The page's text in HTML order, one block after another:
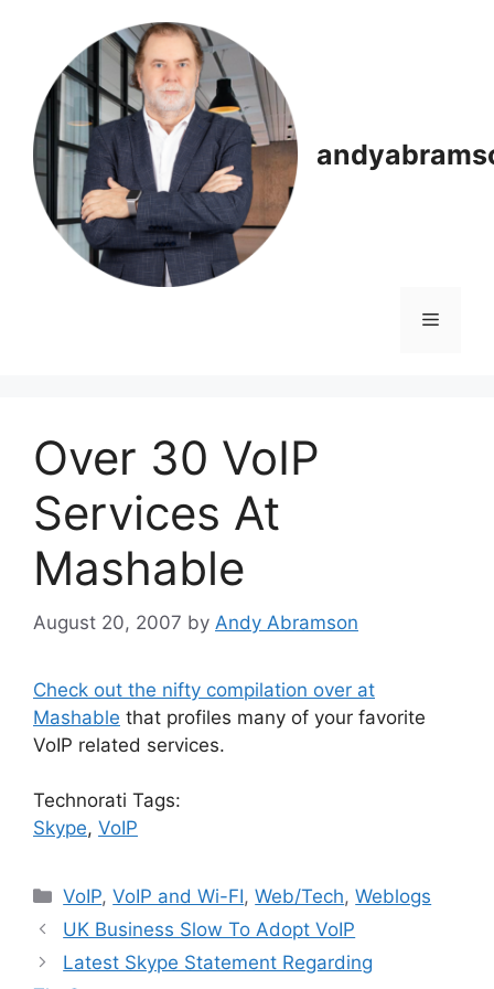
content
Menu
Over 30 VoIP
Services At
Mashable
August 20, 2007 by Andy Abramson
Check out the nifty compilation over at
Mashable that profiles many of your favorite
VoIP related services.
Technorati Tags:
Skype, VoIP
Categories
VoIP,VoIP and Wi-FI,Web/Tech,Weblogs
UK Business Slow To Adopt VoIP
Latest Skype Statement Regarding